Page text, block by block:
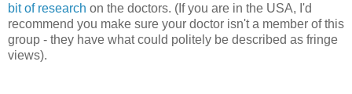
bit of research on the doctors. (If you are in the USA, I'd
recommend you make sure your doctor isn't a member of this
group - they have what could politely be described as fringe
views).